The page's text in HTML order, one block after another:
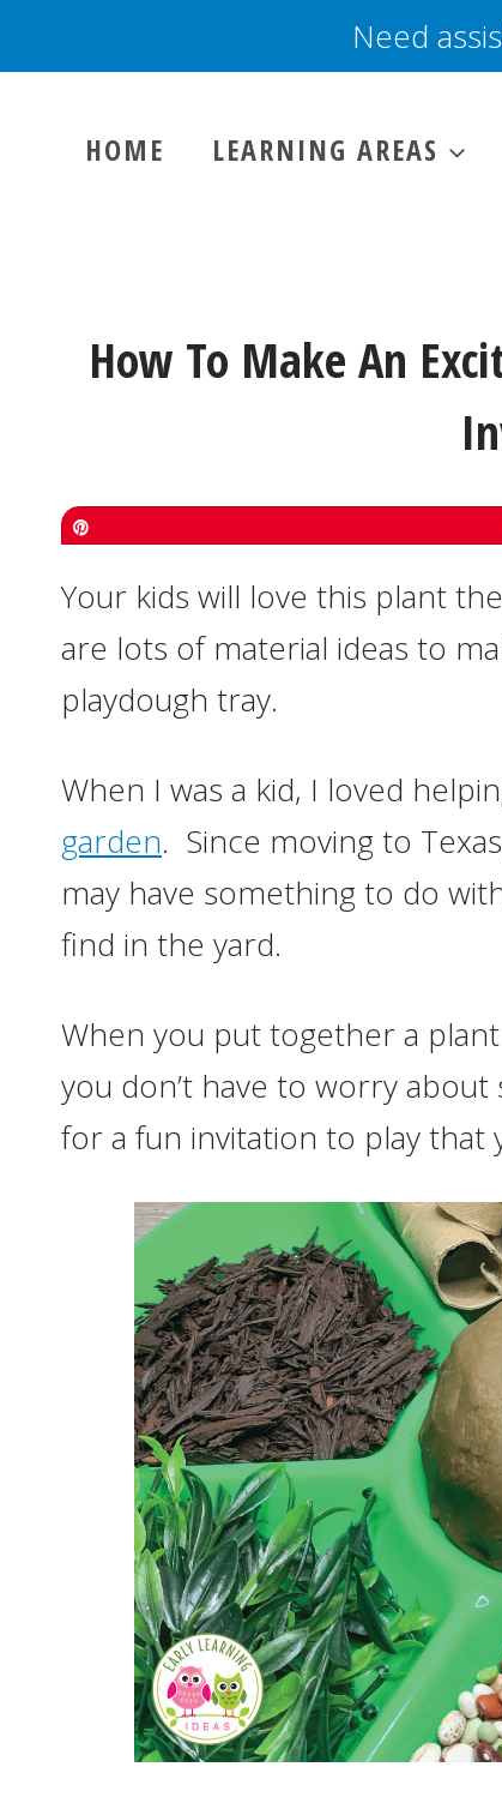
to
Need
HOME LEARNING AREAS
How To Make An
Your kids will love this plant
are lots of material ideas to
playdough tray.
When I was a kid, I loved
garden. Since moving to
may have something to do
find in the yard.
When you put together a
you don’t have to worry
for a fun invitation to play that